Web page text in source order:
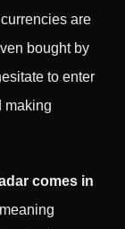
are
bought by
to enter
making
comes in